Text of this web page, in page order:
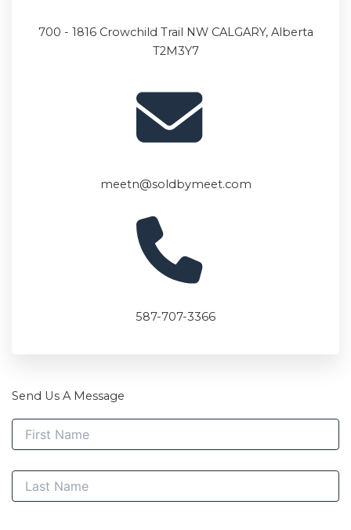
700 - 1816 Crowchild Trail
NW CALGARY, Alberta
T2M3Y7
meetn@soldbymeet.com
587-707-3366
Send Us A Message